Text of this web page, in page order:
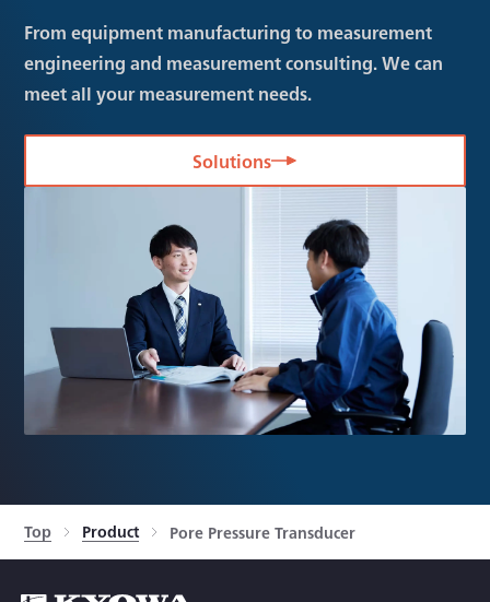
From equipment manufacturing to measurement
engineering and measurement consulting. We can
meet all your measurement needs.
Solutions
Top Product Pore Pressure Transducer